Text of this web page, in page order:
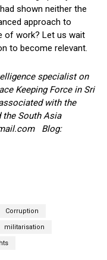
shown neither the
approach to
of work? Let us wait
to become relevant.
specialist on
Keeping Force in Sri
with the
the South Asia
Blog:
Corruption
militarisation